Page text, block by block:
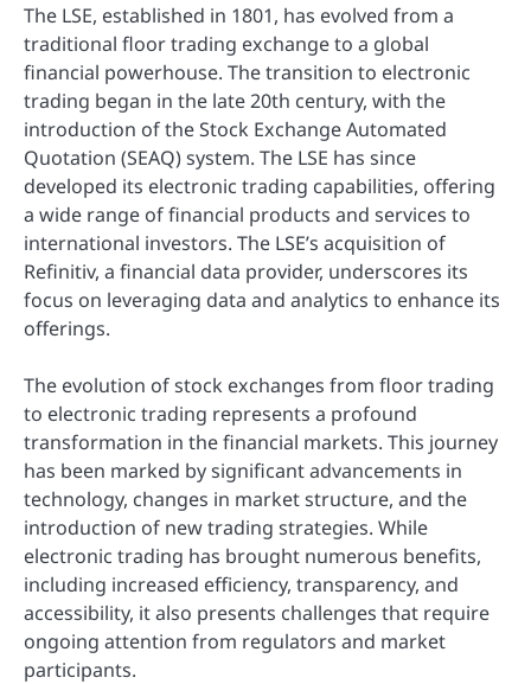
The LSE, established in 1801, has evolved from a
traditional floor trading exchange to a global
financial powerhouse. The transition to electronic
trading began in the late 20th century, with the
introduction of the Stock Exchange Automated
Quotation (SEAQ) system. The LSE has since
developed its electronic trading capabilities, offering
a wide range of financial products and services to
international investors. The LSE’s acquisition of
Refinitiv, a financial data provider, underscores its
focus on leveraging data and analytics to enhance its
offerings.
The evolution of stock exchanges from floor trading
to electronic trading represents a profound
transformation in the financial markets. This journey
has been marked by significant advancements in
technology, changes in market structure, and the
introduction of new trading strategies. While
electronic trading has brought numerous benefits,
including increased efficiency, transparency, and
accessibility, it also presents challenges that require
ongoing attention from regulators and market
participants.